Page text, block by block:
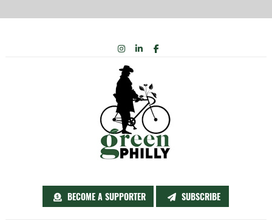
BECOME A SUPPORTER SUBSCRIBE
INSTAGRAM
LINKEDIN
FACEBOOK